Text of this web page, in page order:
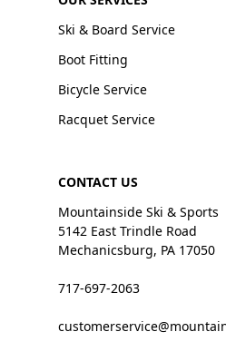
Ski & Board Service
Boot Fitting
Bicycle Service
Racquet Service
CONTACT US
Mountainside Ski & Sports
5142 East Trindle Road
Mechanicsburg, PA 17050
717-697-2063